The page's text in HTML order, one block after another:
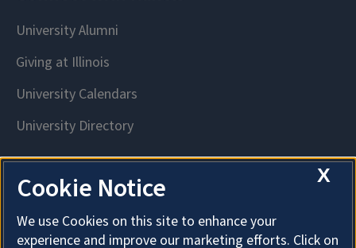
X
Cookie Notice
We use Cookies on this site to enhance your
experience and improve our marketing efforts. Click on